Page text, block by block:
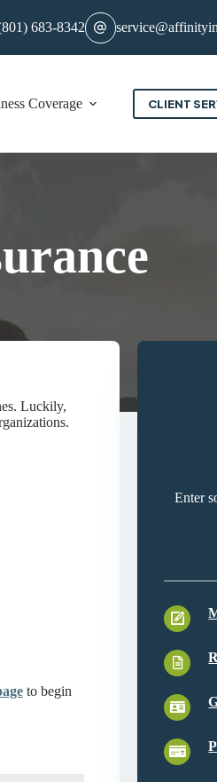
683-8342
Coverage Contact
CLIENT
Luckily,
to begin
Enter